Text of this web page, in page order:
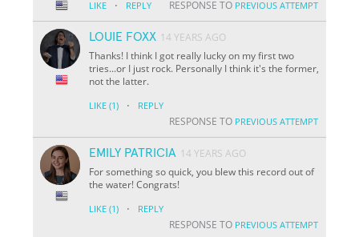
LIKE · REPLY RESPONSE TO PREVIOUS ATTEMPT
LOUIE FOXX 14 YEARS AGO
Thanks! I think I got really lucky on my first two
tries...or I just rock. Personally I think it's the former,
not the latter.
LIKE (1) · REPLY
RESPONSE TO PREVIOUS ATTEMPT
EMILY PATRICIA 14 YEARS AGO
For something so quick, you blew this record out of
the water! Congrats!
LIKE (1) · REPLY
RESPONSE TO PREVIOUS ATTEMPT